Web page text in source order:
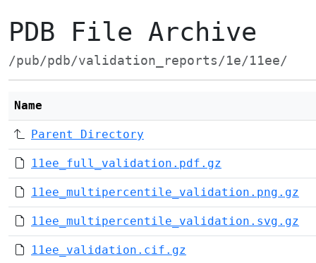
PDB File Archive
/pub/pdb/validation_reports/1e/11ee/
Name
Parent Directory
11ee_full_validation.pdf.gz
11ee_multipercentile_validation.png.gz
11ee_multipercentile_validation.svg.gz
11ee_validation.cif.gz